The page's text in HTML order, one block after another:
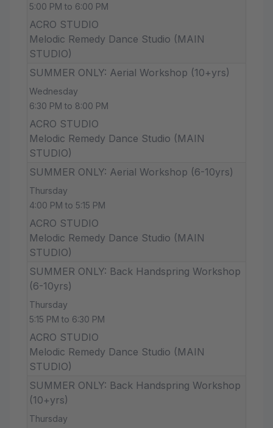
5:00 PM to 6:00 PM
ACRO STUDIO
Melodic Remedy Dance Studio (MAIN
STUDIO)
SUMMER ONLY: Aerial Workshop (10+yrs)
Wednesday
6:30 PM to 8:00 PM
ACRO STUDIO
Melodic Remedy Dance Studio (MAIN
STUDIO)
SUMMER ONLY: Aerial Workshop (6-10yrs)
Thursday
4:00 PM to 5:15 PM
ACRO STUDIO
Melodic Remedy Dance Studio (MAIN
STUDIO)
SUMMER ONLY: Back Handspring Workshop
(6-10yrs)
Thursday
5:15 PM to 6:30 PM
ACRO STUDIO
Melodic Remedy Dance Studio (MAIN
STUDIO)
SUMMER ONLY: Back Handspring Workshop
(10+yrs)
Thursday